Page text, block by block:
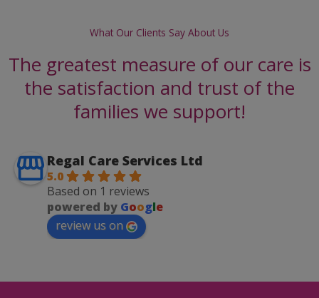
What Our Clients Say About Us
The greatest measure of our care is
the satisfaction and trust of the
families we support!
Regal Care Services Ltd
5.0
Based on 1 reviews
powered by Google
review us on